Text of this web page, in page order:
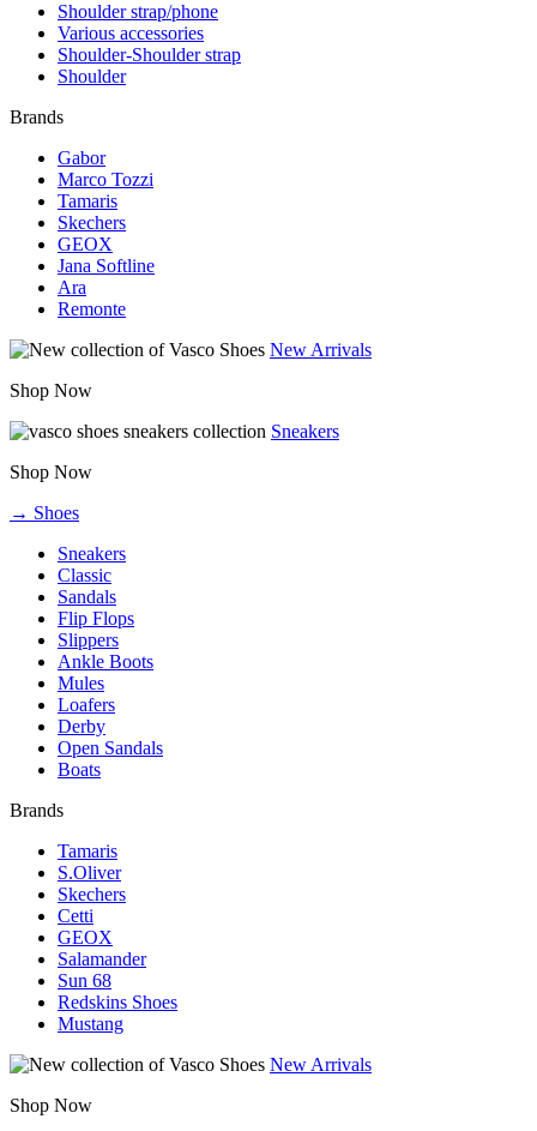
Shoulder strap/phone
Various accessories
Shoulder-Shoulder strap
Shoulder
Brands
Gabor
Marco Tozzi
Tamaris
Skechers
GEOX
Jana Softline
Ara
Remonte
New Arrivals
Shop Now
Sneakers
Shop Now
→ Shoes
Sneakers
Classic
Sandals
Flip Flops
Slippers
Ankle Boots
Mules
Loafers
Derby
Open Sandals
Boats
Brands
Tamaris
S.Oliver
Skechers
Cetti
GEOX
Salamander
Sun 68
Redskins Shoes
Mustang
New Arrivals
Shop Now